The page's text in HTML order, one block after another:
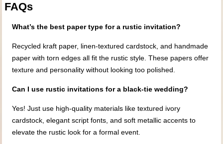
FAQs
What’s the best paper type for a rustic invitation?
Recycled kraft paper, linen-textured cardstock, and handmade
paper with torn edges all fit the rustic style. These papers offer
texture and personality without looking too polished.
Can I use rustic invitations for a black-tie wedding?
Yes! Just use high-quality materials like textured ivory
cardstock, elegant script fonts, and soft metallic accents to
elevate the rustic look for a formal event.